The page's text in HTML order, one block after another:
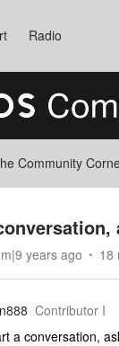
Radio
Community
years ago 18
Contributor I
a conversation,